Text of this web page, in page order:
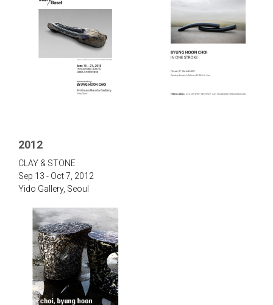
2012
‌CLAY & STONE‌
Sep 13 - Oct 7, 2012
Yido Gallery, Seou‌l